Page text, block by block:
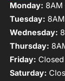
Monday: 8AM
Tuesday:
Wednesday:
Thursday:
Friday: Closed
Saturday: